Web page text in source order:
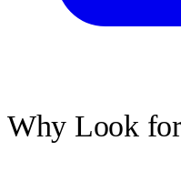
Why Look